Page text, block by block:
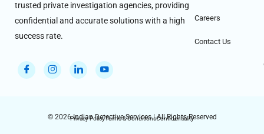
trusted private investigation agencies, providing
confidential and accurate solutions with a high
success rate.
Careers
Contact Us
© 2026 Indian Detective Services | All Rights Reserved
Privacy PolicyTerms & ConditionsConfidentiality